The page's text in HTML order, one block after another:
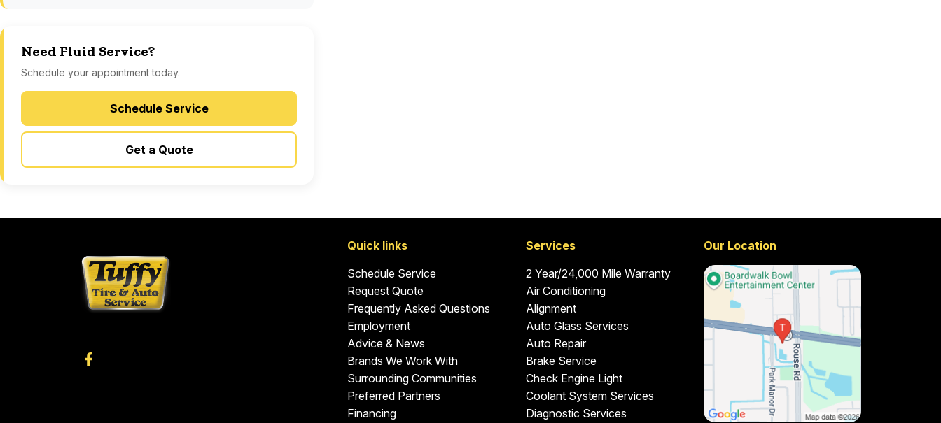
Need Fluid Service?
Schedule your appointment today.
Schedule Service
Get a Quote
Quick links
Schedule Service
Request Quote
Frequently Asked Questions
Employment
Advice & News
Brands We Work With
Surrounding Communities
Preferred Partners
Financing
Services
2 Year/24,000 Mile Warranty
Air Conditioning
Alignment
Auto Glass Services
Auto Repair
Brake Service
Check Engine Light
Coolant System Services
Diagnostic Services
Our Location